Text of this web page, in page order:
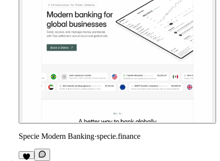
Specie Modern Banking·specie.finance